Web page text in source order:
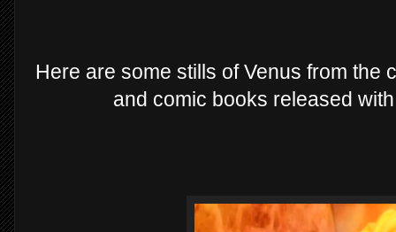
Here are some stills of Venus from
and comic books released